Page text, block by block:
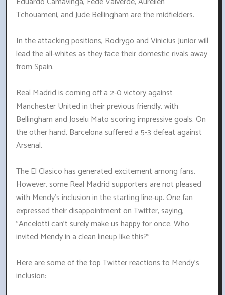
Tchouameni, and Jude Bellingham are the midfielders.
In the attacking positions, Rodrygo and Vinicius Junior will
lead the all-whites as they face their domestic rivals away
from Spain.
Real Madrid is coming off a 2-0 victory against
Manchester United in their previous friendly, with
Bellingham and Joselu Mato scoring impressive goals. On
the other hand, Barcelona suffered a 5-3 defeat against
Arsenal.
The El Clasico has generated excitement among fans.
However, some Real Madrid supporters are not pleased
with Mendy's inclusion in the starting line-up. One fan
expressed their disappointment on Twitter, saying,
"Ancelotti can't surely make us happy for once. Who
invited Mendy in a clean lineup like this?"
Here are some of the top Twitter reactions to Mendy's
inclusion: